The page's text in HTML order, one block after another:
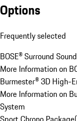
Options
Frequently selected
BOSE® Surround
More Information on
Burmester® 3D High-
More Information on
System